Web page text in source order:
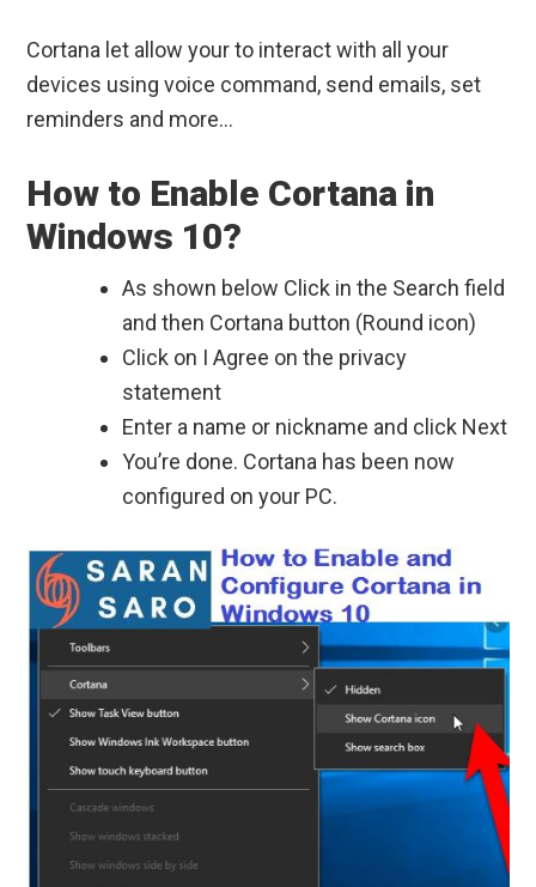
Cortana let allow your to interact with all your
devices using voice command, send emails, set
reminders and more…
How to Enable Cortana in
Windows 10?
As shown below Click in the Search field
and then Cortana button (Round icon)
Click on I Agree on the privacy
statement
Enter a name or nickname and click Next
You’re done. Cortana has been now
configured on your PC.